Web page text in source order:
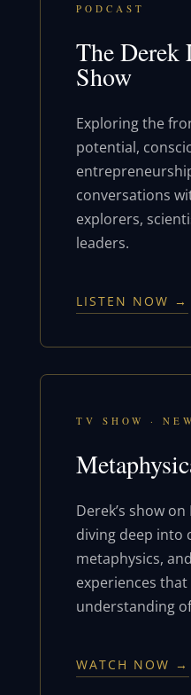
PODCAST
The
Show
Exploring the
potential,
conversations
explorers,
leaders.
LISTEN NOW →
TV SHOW ·
Derek’s show
diving deep into
metaphysics,
experiences
understanding
WATCH NOW →